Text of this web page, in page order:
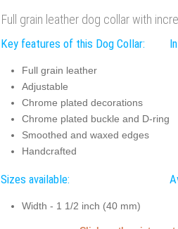
Full grain leather dog collar with
Key features of this Dog Collar:
Full grain leather
Adjustable
Chrome plated decorations
Chrome plated buckle and D-ring
Smoothed and waxed edges
Handcrafted
Sizes available:
Width - 1 1/2 inch (40 mm)